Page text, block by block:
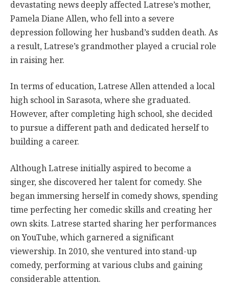
devastating news deeply affected Latrese’s mother,
Pamela Diane Allen, who fell into a severe
depression following her husband’s sudden death. As
a result, Latrese’s grandmother played a crucial role
in raising her.
In terms of education, Latrese Allen attended a local
high school in Sarasota, where she graduated.
However, after completing high school, she decided
to pursue a different path and dedicated herself to
building a career.
Although Latrese initially aspired to become a
singer, she discovered her talent for comedy. She
began immersing herself in comedy shows, spending
time perfecting her comedic skills and creating her
own skits. Latrese started sharing her performances
on YouTube, which garnered a significant
viewership. In 2010, she ventured into stand-up
comedy, performing at various clubs and gaining
considerable attention.